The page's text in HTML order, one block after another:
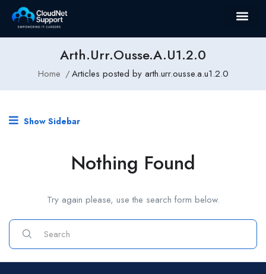
Arth.urr.ousse.a.u1.2.0
Home Articles posted by arth.urr.ousse.a.u1.2.0
Show Sidebar
Nothing Found
Try again please, use the search form below.